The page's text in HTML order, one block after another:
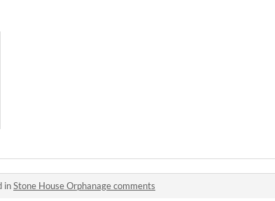
inStone House Orphanage comments